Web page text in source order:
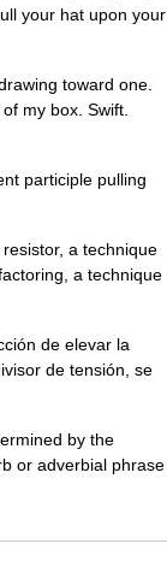
your hat upon your
toward one.
my box. Swift.
participle pulling
a technique
a technique
de elevar la
de tensión, se
by the
or adverbial phrase